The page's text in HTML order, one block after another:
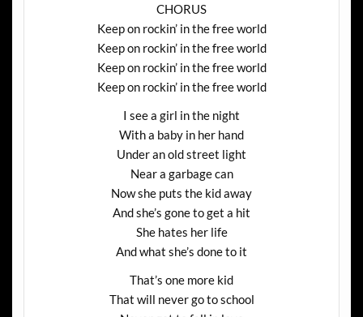
CHORUS
Keep on rockin’ in the free world
Keep on rockin’ in the free world
Keep on rockin’ in the free world
Keep on rockin’ in the free world
I see a girl in the night
With a baby in her hand
Under an old street light
Near a garbage can
Now she puts the kid away
And she’s gone to get a hit
She hates her life
And what she’s done to it
That’s one more kid
That will never go to school